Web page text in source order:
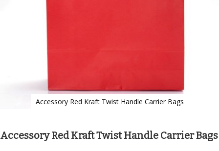
Accessory Red Kraft Twist Handle Carrier Bags
the
Accessory Red Kraft Twist Handle Carrier Bags